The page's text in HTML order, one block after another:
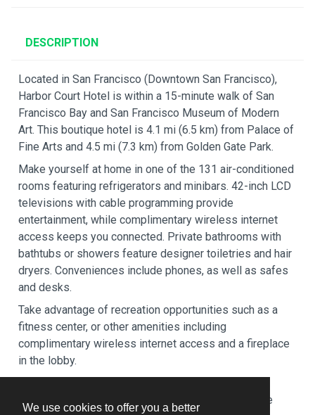
We use cookies to offer you a better
DESCRIPTION
Located in San Francisco (Downtown San Francisco),
Harbor Court Hotel is within a 15-minute walk of San
Francisco Bay and San Francisco Museum of Modern
Art. This boutique hotel is 4.1 mi (6.5 km) from Palace of
Fine Arts and 4.5 mi (7.3 km) from Golden Gate Park.
Make yourself at home in one of the 131 air-conditioned
rooms featuring refrigerators and minibars. 42-inch LCD
televisions with cable programming provide
entertainment, while complimentary wireless internet
access keeps you connected. Private bathrooms with
bathtubs or showers feature designer toiletries and hair
dryers. Conveniences include phones, as well as safes
and desks.
Take advantage of recreation opportunities such as a
fitness center, or other amenities including
complimentary wireless internet access and a fireplace
in the lobby.
features a bar/lounge. Dining is also available at the